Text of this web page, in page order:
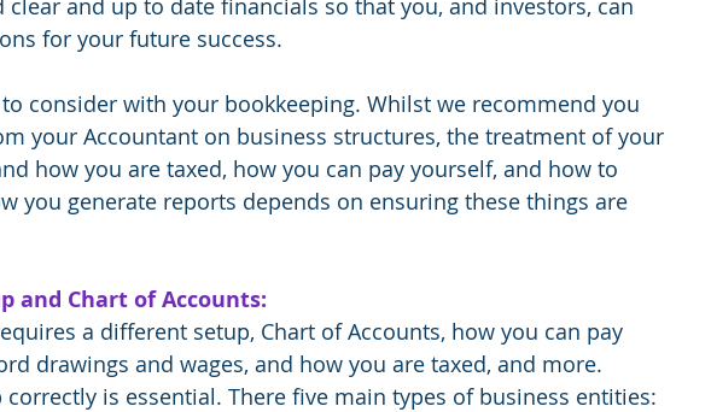
for your future success.
consider with your bookkeeping. Whilst we recommend you
your Accountant on business structures, the treatment of your
how you are taxed, how you can pay yourself, and how to
you generate reports depends on ensuring these things are
and Chart of Accounts:
a different setup, Chart of Accounts, how you can pay
drawings and wages, and how you are taxed, and more.
is essential. There five main types of business entities: